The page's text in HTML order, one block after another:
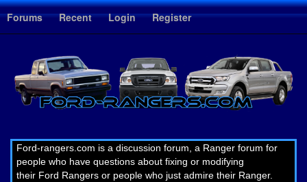
1
Forums Recent Login Register
Ford-rangers.com is a discussion forum, a Ranger forum for
people who have questions about fixing or modifying
their Ford Rangers or people who just admire their Ranger.